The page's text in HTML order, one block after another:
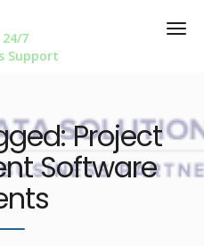
24/7
Support
Project
Software